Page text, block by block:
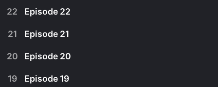
December 12th, 2024
Dougie takes a winter walk in Glen Affric to look
22 Episode 22
21 Episode 21
20 Episode 20
19 Episode 19